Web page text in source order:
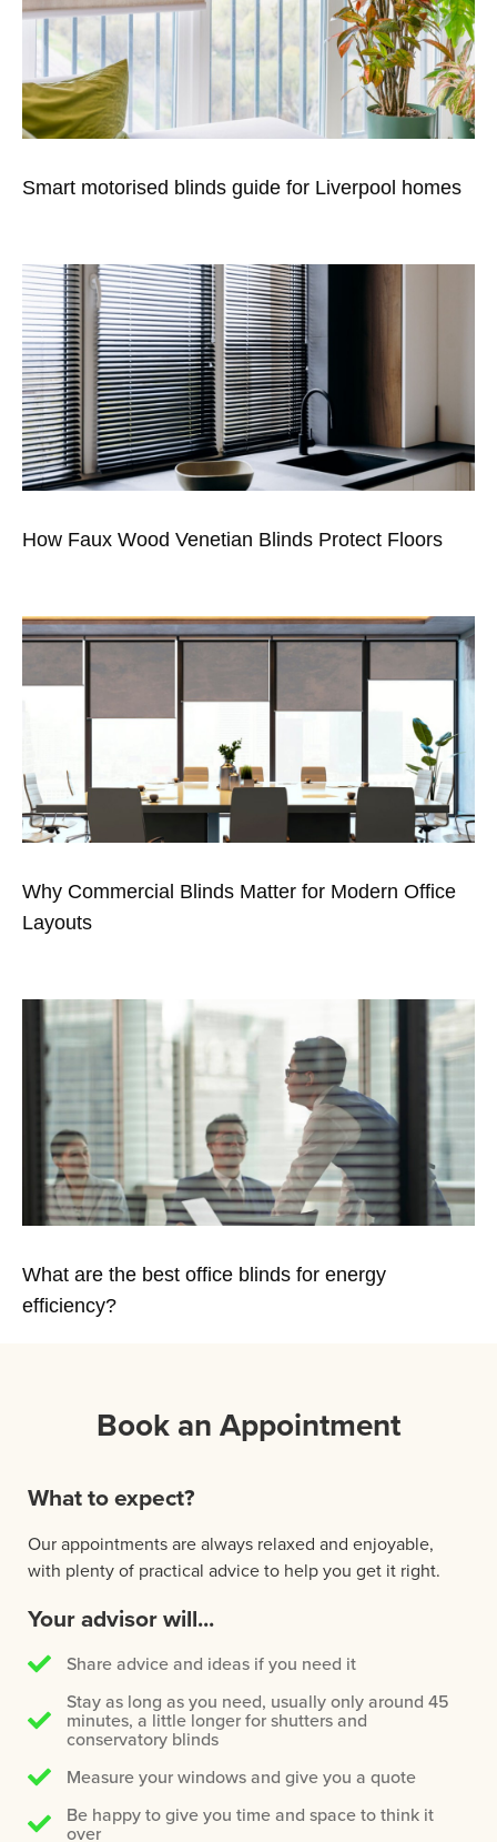
Smart motorised blinds guide for Liverpool homes
How Faux Wood Venetian Blinds Protect Floors
Why Commercial Blinds Matter for Modern Office
Layouts
What are the best office blinds for energy
efficiency?
Book an Appointment
What to expect?
Our appointments are always relaxed and enjoyable,
with plenty of practical advice to help you get it right.
Your advisor will...
Share advice and ideas if you need it
Stay as long as you need, usually only around 45
minutes, a little longer for shutters and
conservatory blinds
Measure your windows and give you a quote
Be happy to give you time and space to think it
over